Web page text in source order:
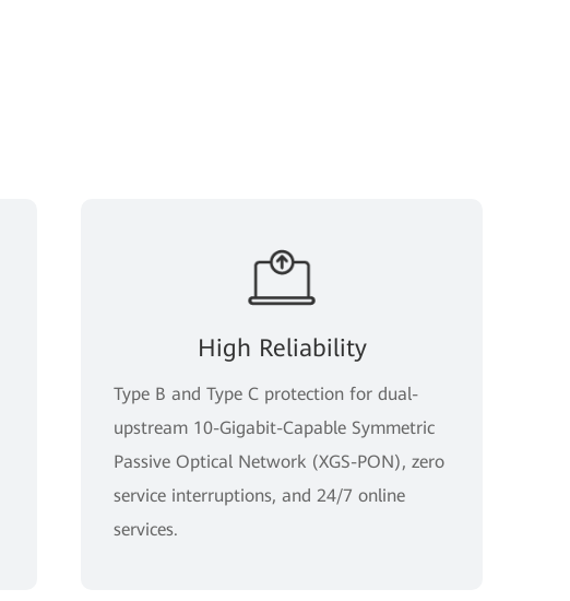
High Reliability
Type B and Type C protection for dual-
upstream 10-Gigabit-Capable Symmetric
Passive Optical Network (XGS-PON), zero
service interruptions, and 24/7 online
services.